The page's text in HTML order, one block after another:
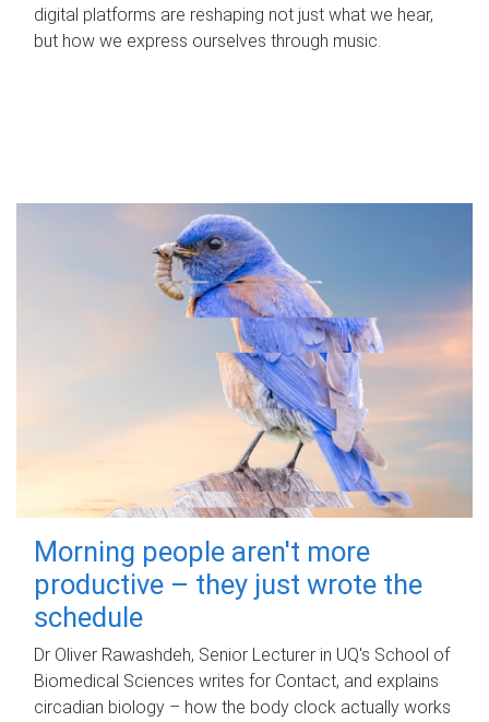
digital platforms are reshaping not just what we hear,
but how we express ourselves through music.
Morning people aren't more
productive – they just wrote the
schedule
Dr Oliver Rawashdeh, Senior Lecturer in UQ's School of
Biomedical Sciences writes for Contact, and explains
circadian biology – how the body clock actually works